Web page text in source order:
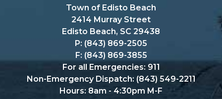
Town of Edisto Beach
2414 Murray Street
Edisto Beach, SC 29438
P: (843) 869-2505
F: (843) 869-3855
For all Emergencies: 911
Non-Emergency Dispatch: (843) 549-2211
Hours: 8am - 4:30pm M-F